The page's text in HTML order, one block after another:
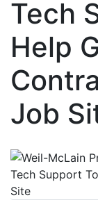
Tech
Help
Job